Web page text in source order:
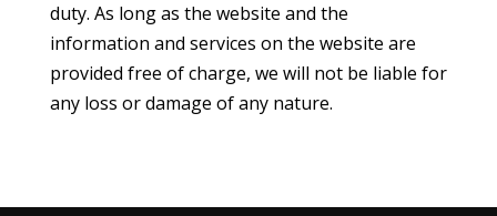
duty. As long as the website and the
information and services on the website are
provided free of charge, we will not be liable for
any loss or damage of any nature.